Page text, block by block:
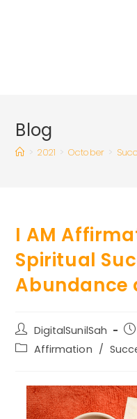
Blog
> 2021 > October >
I AM
Spiritual
Abundance
Post
author:
DigitalSunilSah
PostAffirmation /